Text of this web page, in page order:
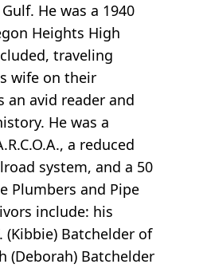
He was a 1940
Heights High
traveling
wife on their
an avid reader and
He was a
a reduced
system, and a 50
Plumbers and Pipe
include: his
(Kibbie) Batchelder of
(Deborah) Batchelder